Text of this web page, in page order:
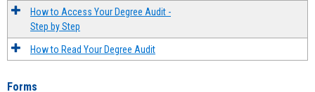
How to Access Your Degree Audit -
Step by Step
How to Read Your Degree Audit
Forms